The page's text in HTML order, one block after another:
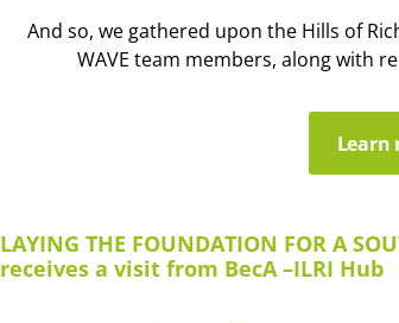
And so, we gathered upon the Hills of
WAVE team members, along with
Learn
LAYING THE FOUNDATION FOR A
receives a visit from BecA –ILRI Hub